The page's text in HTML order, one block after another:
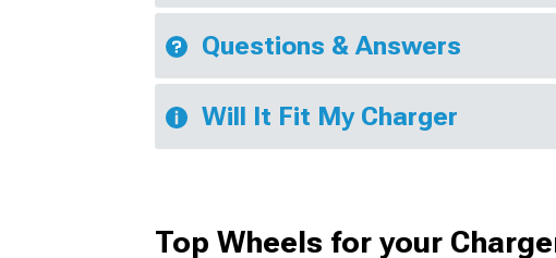
Questions & Answers
Will It Fit My Charger
Top Wheels for your